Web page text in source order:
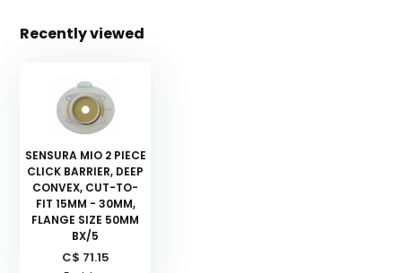
Recently viewed
SENSURA MIO 2 PIECE
CLICK BARRIER, DEEP
CONVEX, CUT-TO-
FIT 15MM - 30MM,
FLANGE SIZE 50MM
BX/5
C$ 71.15